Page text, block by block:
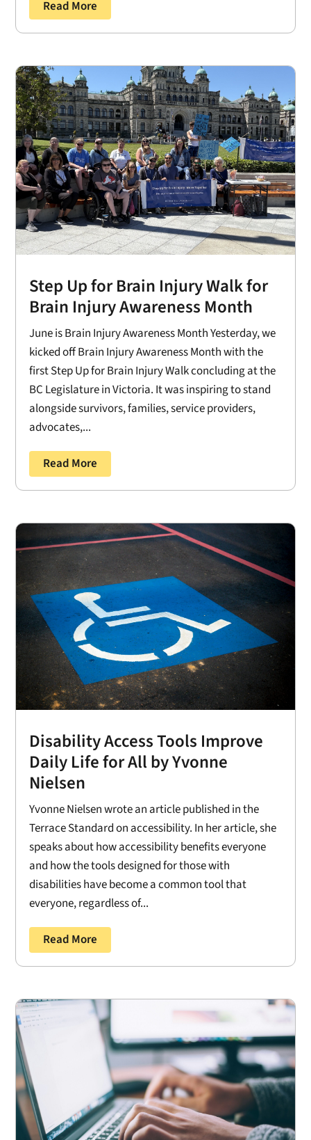
Read More
Step Up for Brain Injury Walk for
Brain Injury Awareness Month
June is Brain Injury Awareness Month Yesterday, we
kicked off Brain Injury Awareness Month with the
first Step Up for Brain Injury Walk concluding at the
BC Legislature in Victoria. It was inspiring to stand
alongside survivors, families, service providers,
advocates,...
Read More
Disability Access Tools Improve
Daily Life for All by Yvonne
Nielsen
Yvonne Nielsen wrote an article published in the
Terrace Standard on accessibility. In her article, she
speaks about how accessibility benefits everyone
and how the tools designed for those with
disabilities have become a common tool that
everyone, regardless of...
Read More